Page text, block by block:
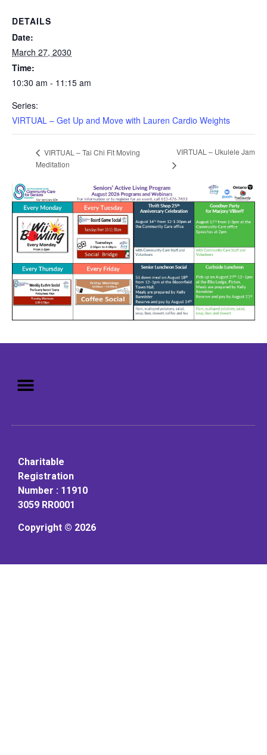
DETAILS
Date:
March 27, 2030
Time:
10:30 am - 11:15 am
Series:
VIRTUAL – Get Up and Move with Lauren Cardio Weights
VIRTUAL – Tai Chi Fit Moving
Meditation
VIRTUAL – Ukulele Jam
Charitable
Registration
Number : 11910
3059 RR0001
Copyright © 2026